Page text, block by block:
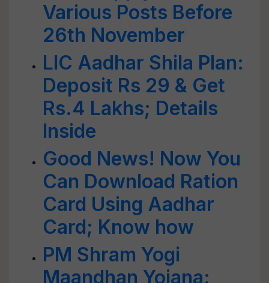
Various Posts Before
26th November
LIC Aadhar Shila Plan:
Deposit Rs 29 & Get
Rs.4 Lakhs; Details
Inside
Good News! Now You
Can Download Ration
Card Using Aadhar
Card; Know how
PM Shram Yogi
Maandhan Yojana: